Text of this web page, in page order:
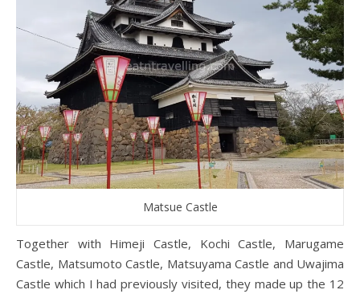
Matsue Castle
Together with Himeji Castle, Kochi Castle, Marugame
Castle, Matsumoto Castle, Matsuyama Castle and Uwajima
Castle which I had previously visited, they made up the 12